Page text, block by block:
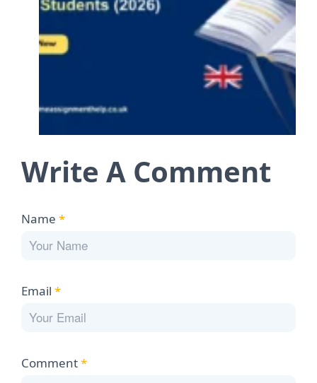
Write A Comment
Name *
Email *
Comment*